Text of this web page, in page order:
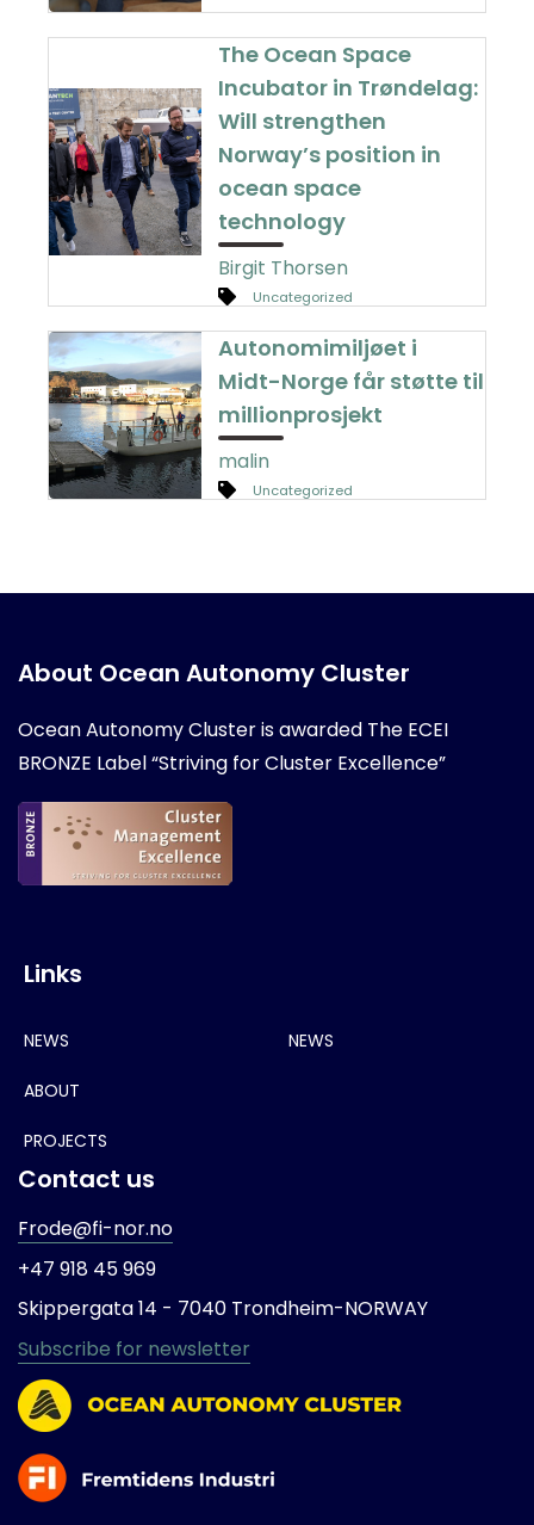
The Ocean Space
Incubator in Trøndelag:
Will strengthen
Norway’s position in
ocean space
technology
Birgit Thorsen
Uncategorized
Autonomimiljøet i
Midt-Norge får støtte til
millionprosjekt
malin
Uncategorized
About Ocean Autonomy Cluster
Ocean Autonomy Cluster is awarded The ECEI
BRONZE Label “Striving for Cluster Excellence”
Links
NEWS
ABOUT
PROJECTS
NEWS
Contact us
Frode@fi-nor.no
+47 918 45 969
Skippergata 14 - 7040 Trondheim-NORWAY
Subscribe for newsletter